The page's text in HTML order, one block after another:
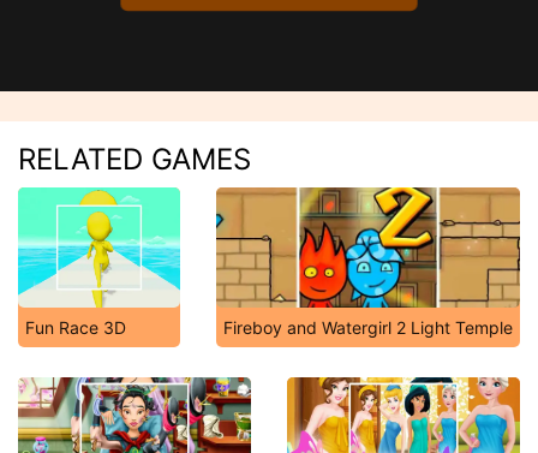
RELATED GAMES
Fun Race 3D Fireboy and Watergirl 2 Light Temple